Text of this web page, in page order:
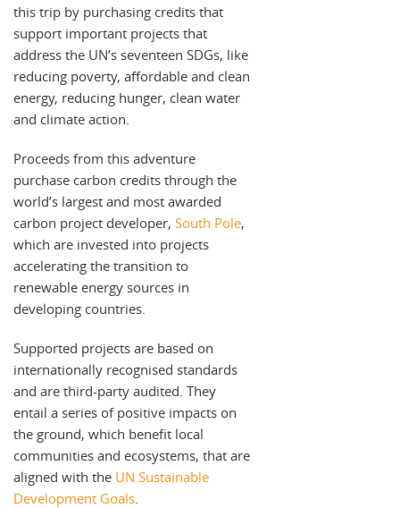
this trip by purchasing credits that
support important projects that
address the UN’s seventeen SDGs, like
reducing poverty, affordable and clean
energy, reducing hunger, clean water
and climate action.
Proceeds from this adventure
purchase carbon credits through the
world’s largest and most awarded
carbon project developer, South Pole,
which are invested into projects
accelerating the transition to
renewable energy sources in
developing countries.
Supported projects are based on
internationally recognised standards
and are third-party audited. They
entail a series of positive impacts on
the ground, which benefit local
communities and ecosystems, that are
aligned with the UN Sustainable
Development Goals